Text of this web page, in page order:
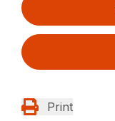
Print